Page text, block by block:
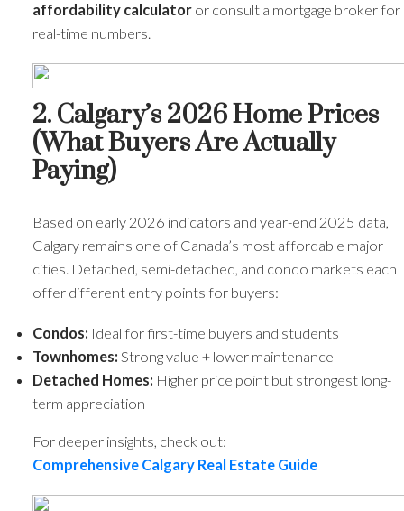
affordability calculatoror consult a mortgage broker for
real-time numbers.
2. Calgary’s 2026 Home Prices
(What Buyers Are Actually
Paying)
Based on early 2026 indicators and year-end 2025 data,
Calgary remains one of Canada’s most affordable major
cities. Detached, semi-detached, and condo markets each
offer different entry points for buyers:
Condos: Ideal for first-time buyers and students
Townhomes: Strong value + lower maintenance
Detached Homes: Higher price point but strongest long-
term appreciation
For deeper insights, check out:
Comprehensive Calgary Real Estate Guide